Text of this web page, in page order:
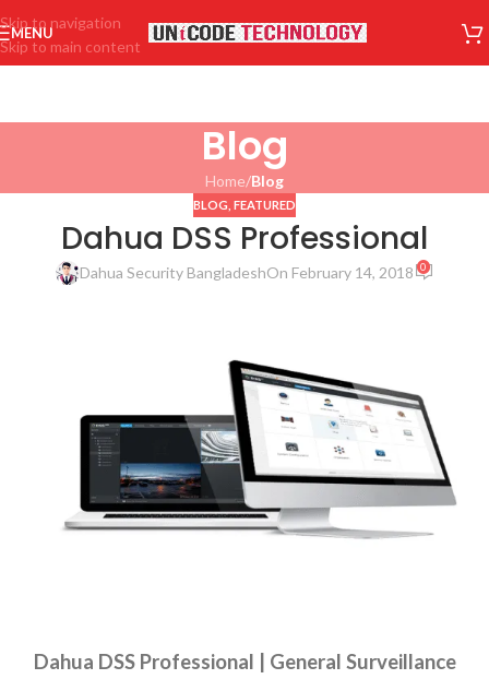
Skip to navigation
Skip to main content
MENU
Blog
Home/Blog
BLOG FEATURED
Dahua DSS Professional
Dahua Security BangladeshOn February 14, 2018 0
Dahua DSS Professional | General Surveillance